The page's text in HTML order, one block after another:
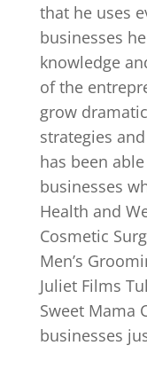
that he uses
businesses
knowledge
of the
grow
strategies
has been
businesses
Health and
Cosmetic
Men’s
Juliet Films
Sweet Mama
businesses